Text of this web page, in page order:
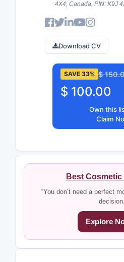
4X4, Canada, PIN: K9J
Download CV
SAVE 33% $
$ 100.00
Own this
Claim
Best
“You don’t need a perfect
Explore